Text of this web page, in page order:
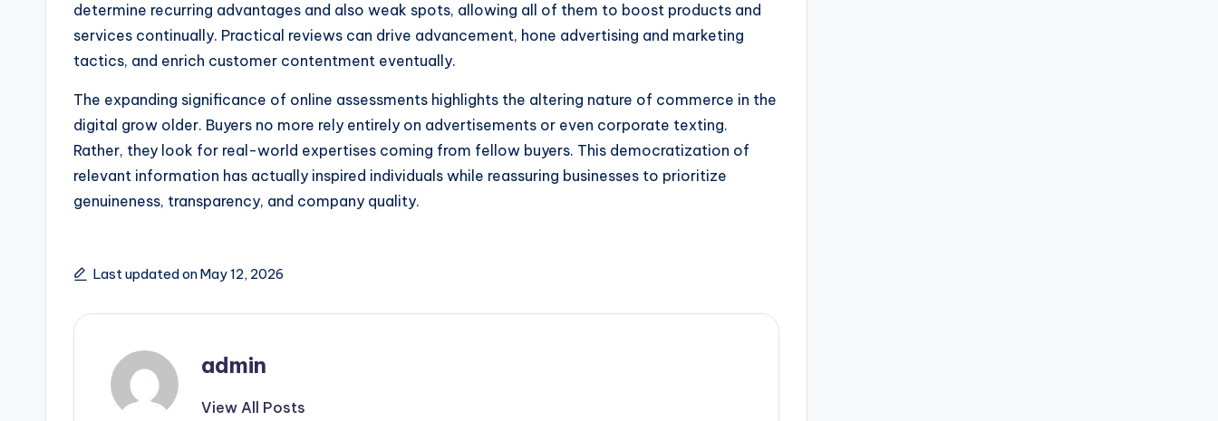
determine recurring advantages and also weak spots, allowing all of them to boost products and
services continually. Practical reviews can drive advancement, hone advertising and marketing
tactics, and enrich customer contentment eventually.
The expanding significance of online assessments highlights the altering nature of commerce in the
digital grow older. Buyers no more rely entirely on advertisements or even corporate texting.
Rather, they look for real-world expertises coming from fellow buyers. This democratization of
relevant information has actually inspired individuals while reassuring businesses to prioritize
genuineness, transparency, and company quality.
Last updated on May 12, 2026
admin
View All Posts